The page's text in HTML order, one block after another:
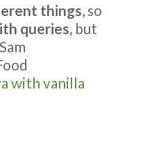
things, so
queries, but
with vanilla